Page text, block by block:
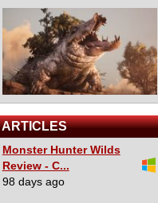
ARTICLES
Monster Hunter Wilds
Review - C...
98 days ago